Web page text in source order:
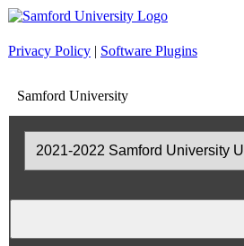
Privacy Policy | Software Plugins
Samford University